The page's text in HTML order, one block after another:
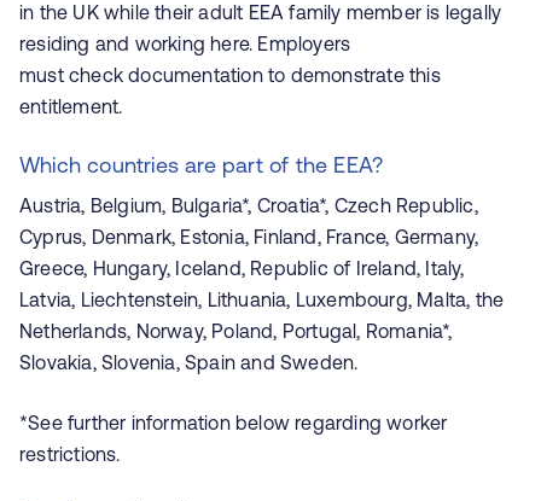
in the UK while their adult EEA family member is legally
residing and working here. Employers
must check documentation to demonstrate this
entitlement.
Which countries are part of the EEA?
Austria, Belgium, Bulgaria*, Croatia*, Czech Republic,
Cyprus, Denmark, Estonia, Finland, France, Germany,
Greece, Hungary, Iceland, Republic of Ireland, Italy,
Latvia, Liechtenstein, Lithuania, Luxembourg, Malta, the
Netherlands, Norway, Poland, Portugal, Romania*,
Slovakia, Slovenia, Spain and Sweden.
*See further information below regarding worker
restrictions.